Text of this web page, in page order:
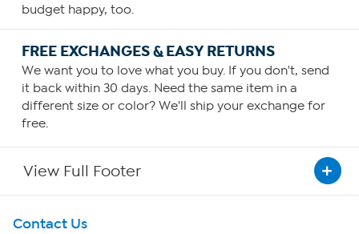
budget happy, too.
FREE EXCHANGES & EASY RETURNS
We want you to love what you buy. If you don't, send
it back within 30 days. Need the same item in a
different size or color? We'll ship your exchange for
free.
View Full Footer
Get To Know Us
Contact Us